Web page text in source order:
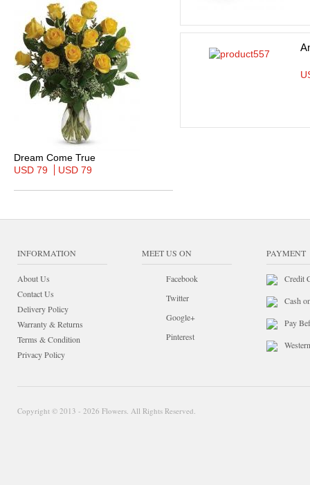
Dream Come True
USD 79
USD 79
INFORMATION
About Us
Contact Us
Delivery Policy
Warranty & Returns
Terms & Condition
Privacy Policy
MEET US ON
Facebook
Twitter
Google+
Pinterest
PAYMENT
Credit
Cash
Pay
Copyright © 2013 - 2026 Flowers. All Rights Reserved.